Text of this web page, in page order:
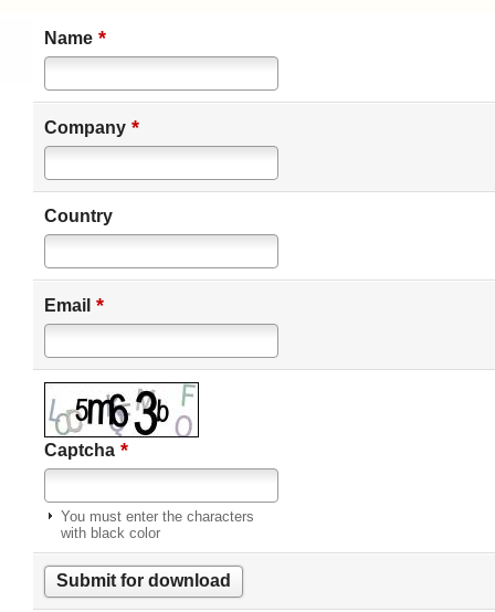
Name *
Company *
Country
Email *
Captcha *
You must enter the characters
with black color